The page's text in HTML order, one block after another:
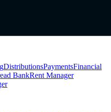
DistributionsPaymentsFinancial
BankRent Manager